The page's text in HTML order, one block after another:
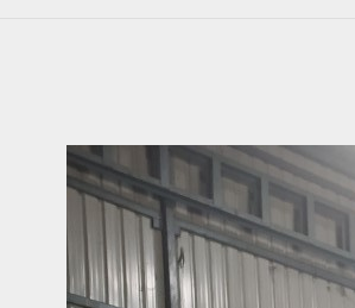
Stainless
Steel
Bioreactor
Manufacturer